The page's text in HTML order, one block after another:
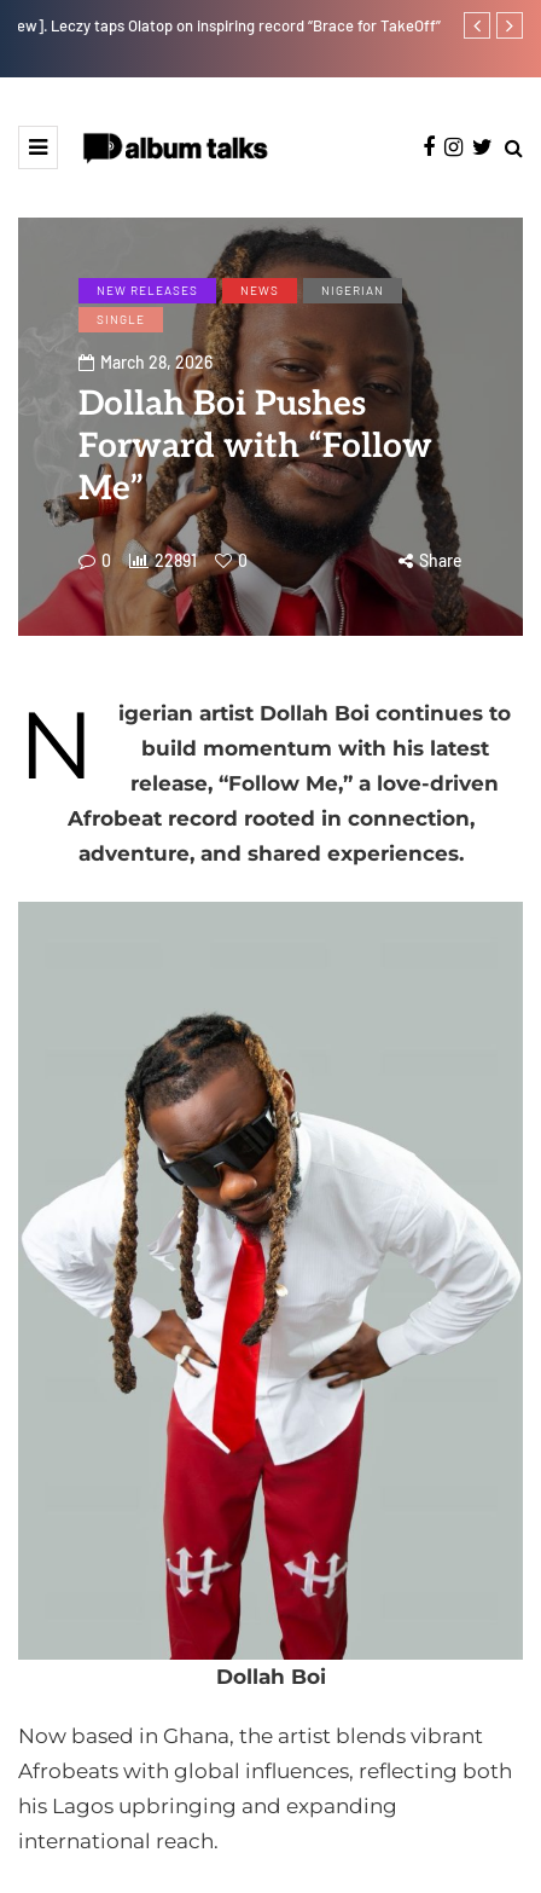
Leczy taps Olatop on inspiring record “Brace for TakeOff”
Duncan
NEW RELEASES NEWS
NIGERIAN
SINGLE
March 28, 2026
Dollah Boi Pushes
Forward with “Follow
Me”
0 22891 0 Share
N
igerian artist Dollah Boi continues to
build momentum with his latest
release, “Follow Me,” a love-driven
Afrobeat record rooted in connection,
adventure, and shared experiences.
Dollah Boi
Now based in Ghana, the artist blends vibrant
Afrobeats with global influences, reflecting both
his Lagos upbringing and expanding
international reach.